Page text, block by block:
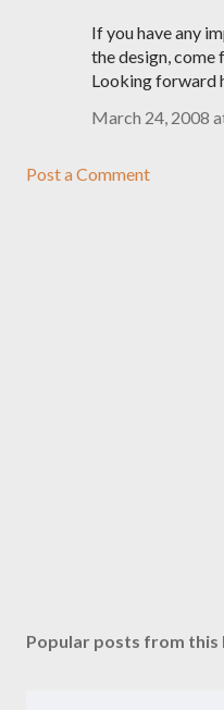
If you have any
the design, come
Looking forward
March 24, 2008
Post a Comment
Popular posts from this